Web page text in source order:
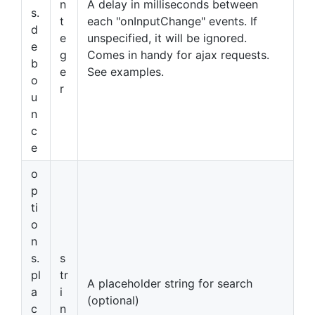
s.
d
e
b
o
u
n
c
e
n
t
e
g
e
r
A delay in milliseconds between
each "onInputChange" events. If
unspecified, it will be ignored.
Comes in handy for ajax requests.
See examples.
o
p
ti
o
n
s.
pl
a
c
s
tr
i
n
A placeholder string for search
(optional)